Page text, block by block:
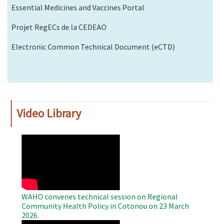
Essential Medicines and Vaccines Portal
Projet RegECs de la CEDEAO
Electronic Common Technical Document (eCTD)
Video Library
WAHO convenes technical session on Regional
Community Health Policy in Cotonou on 23 March
2026.